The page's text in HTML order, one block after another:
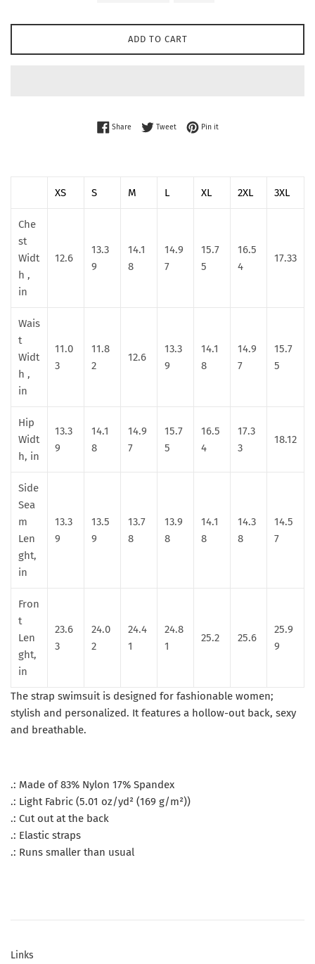
ADD TO CART
ShareShare on Facebook
TweetTweet on Twitter
Pin itPin on Pinterest
XS S M L XL 2XL 3XL
Che
st
Widt
h ,
in
12.6
13.3
9
14.1
8
14.9
7
15.7
5
16.5
4
17.33
Wais
t
Widt
h ,
in
11.0
3
11.8
2
12.6
13.3
9
14.1
8
14.9
7
15.7
5
Hip
Widt
h, in
13.3
9
14.1
8
14.9
7
15.7
5
16.5
4
17.3
3
18.12
Side
Sea
m
Len
ght,
in
13.3
9
13.5
9
13.7
8
13.9
8
14.1
8
14.3
8
14.5
7
Fron
t
Len
ght,
in
23.6
3
24.0
2
24.4
1
24.8
1
25.2 25.6
25.9
9
The strap swimsuit is designed for fashionable women;
stylish and personalized. It features a hollow-out back, sexy
and breathable.
.: Made of 83% Nylon 17% Spandex
.: Light Fabric (5.01 oz/yd² (169 g/m²))
.: Cut out at the back
.: Elastic straps
.: Runs smaller than usual
Links